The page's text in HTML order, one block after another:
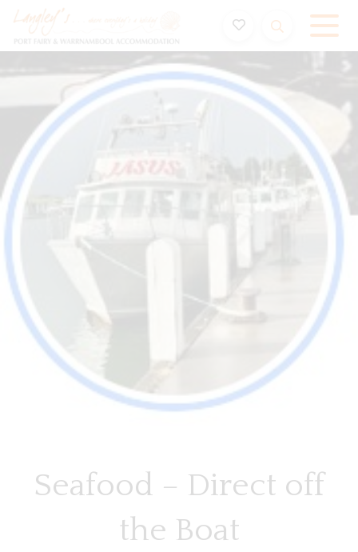
Seafood – Direct off
the Boat